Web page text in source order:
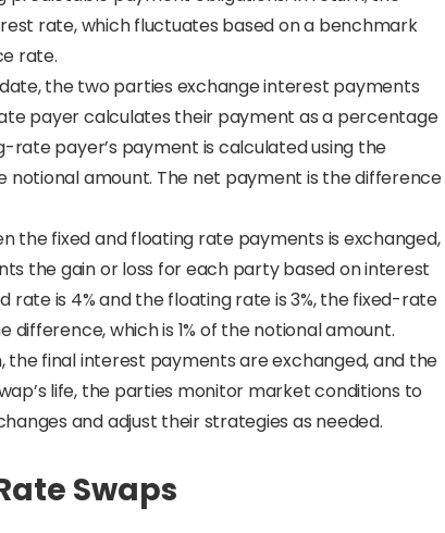
rate, which fluctuates based on a benchmark
rate.
the two parties exchange interest payments
payer calculates their payment as a percentage
payer’s payment is calculated using the
amount. The net payment is the difference
the fixed and floating rate payments is exchanged,
the gain or loss for each party based on interest
rate is 4% and the floating rate is 3%, the fixed-rate
which is 1% of the notional amount.
the final interest payments are exchanged, and the
life, the parties monitor market conditions to
and adjust their strategies as needed.
Swaps